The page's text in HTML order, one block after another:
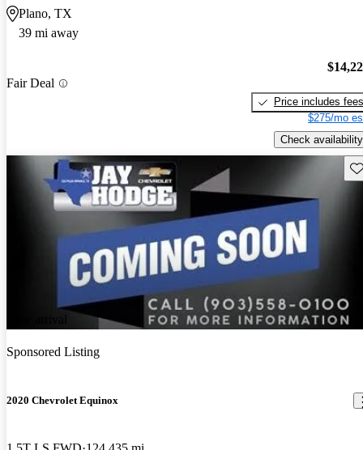
Plano, TX
39 mi away
Fair Deal
Price includes fees
$275/mo
Check availability
Sponsored Listing
2020 Chevrolet Equinox